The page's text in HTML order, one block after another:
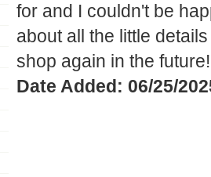
for and I couldn't be
about all the little
shop again in the future!
Date Added: 06/25/